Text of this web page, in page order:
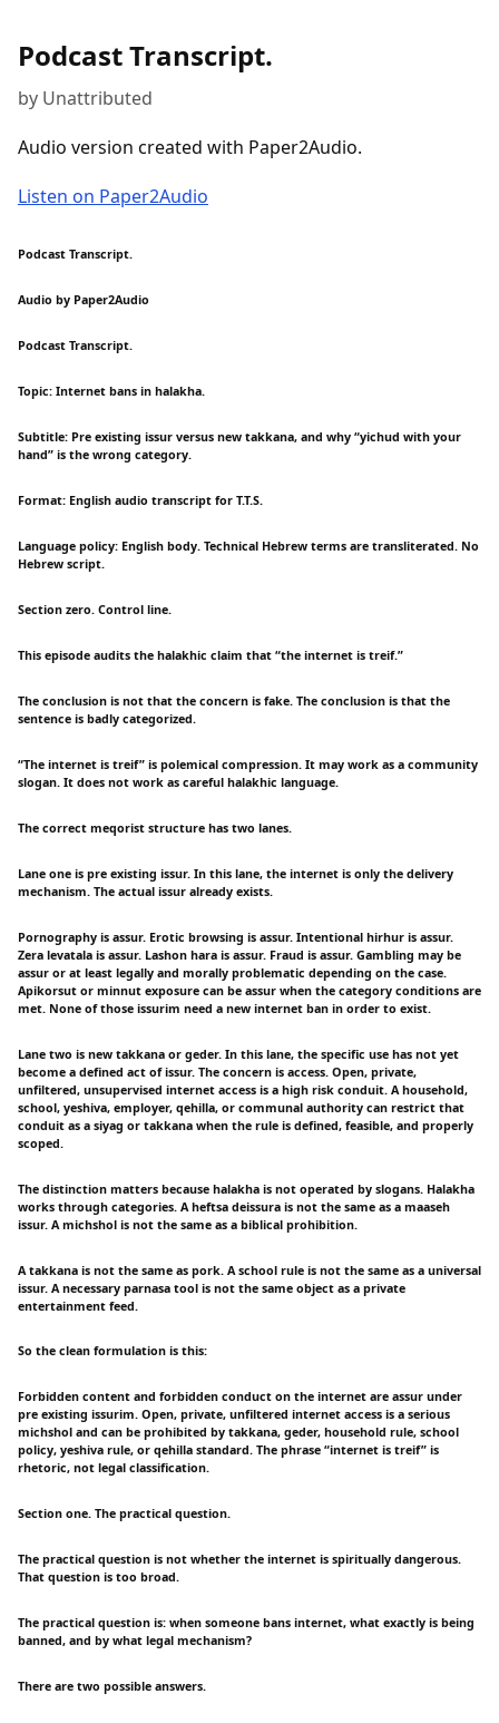
Podcast Transcript.
by Unattributed
Audio version created with Paper2Audio.
Listen on Paper2Audio
Podcast Transcript.
Audio by Paper2Audio
Podcast Transcript.
Topic: Internet bans in halakha.
Subtitle: Pre existing issur versus new takkana, and why “yichud with your
hand” is the wrong category.
Format: English audio transcript for T.T.S.
Language policy: English body. Technical Hebrew terms are transliterated. No
Hebrew script.
Section zero. Control line.
This episode audits the halakhic claim that “the internet is treif.”
The conclusion is not that the concern is fake. The conclusion is that the
sentence is badly categorized.
“The internet is treif” is polemical compression. It may work as a community
slogan. It does not work as careful halakhic language.
The correct meqorist structure has two lanes.
Lane one is pre existing issur. In this lane, the internet is only the delivery
mechanism. The actual issur already exists.
Pornography is assur. Erotic browsing is assur. Intentional hirhur is assur.
Zera levatala is assur. Lashon hara is assur. Fraud is assur. Gambling may be
assur or at least legally and morally problematic depending on the case.
Apikorsut or minnut exposure can be assur when the category conditions are
met. None of those issurim need a new internet ban in order to exist.
Lane two is new takkana or geder. In this lane, the specific use has not yet
become a defined act of issur. The concern is access. Open, private,
unfiltered, unsupervised internet access is a high risk conduit. A household,
school, yeshiva, employer, qehilla, or communal authority can restrict that
conduit as a siyag or takkana when the rule is defined, feasible, and properly
scoped.
The distinction matters because halakha is not operated by slogans. Halakha
works through categories. A heftsa deissura is not the same as a maaseh
issur. A michshol is not the same as a biblical prohibition.
A takkana is not the same as pork. A school rule is not the same as a universal
issur. A necessary parnasa tool is not the same object as a private
entertainment feed.
So the clean formulation is this:
Forbidden content and forbidden conduct on the internet are assur under
pre existing issurim. Open, private, unfiltered internet access is a serious
michshol and can be prohibited by takkana, geder, household rule, school
policy, yeshiva rule, or qehilla standard. The phrase “internet is treif” is
rhetoric, not legal classification.
Section one. The practical question.
The practical question is not whether the internet is spiritually dangerous.
That question is too broad.
The practical question is: when someone bans internet, what exactly is being
banned, and by what legal mechanism?
There are two possible answers.